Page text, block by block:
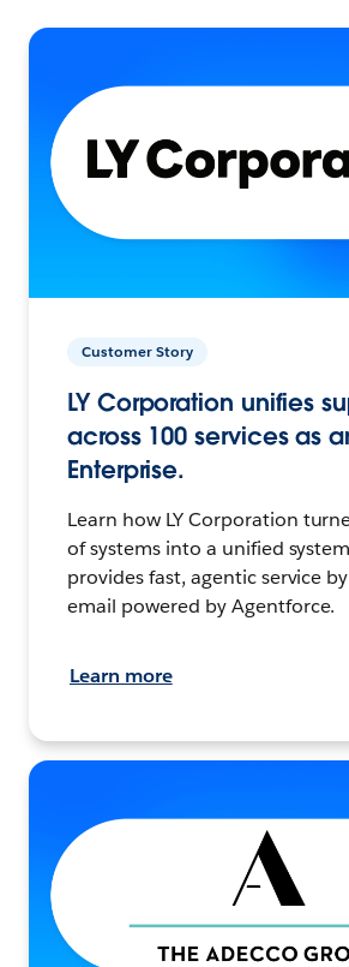
Customer Story
LY Corporation unifies
across 100 services as
Enterprise.
Learn how LY Corporation
of systems into a unified
provides fast, agentic service
email powered by Agentforce.
Learn more